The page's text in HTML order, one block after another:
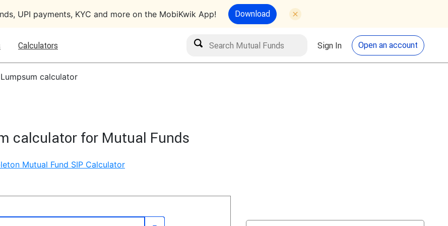
UPI payments, KYC and more on the MobiKwik App! Download
Calculators
Search Mutual Funds Search
Sign In Open an account
calculator
calculator for Mutual Funds
Mutual Fund SIP Calculator